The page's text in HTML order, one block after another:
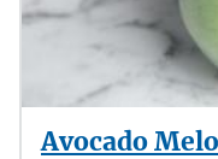
Avocado